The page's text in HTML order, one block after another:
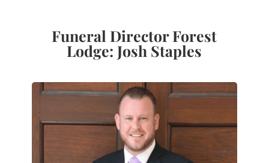
Funeral Director Forest
Lodge: Josh Staples